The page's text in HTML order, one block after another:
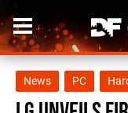
News PC